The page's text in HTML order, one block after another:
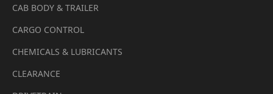
CAB BODY & TRAILER
CARGO CONTROL
CHEMICALS & LUBRICANTS
CLEARANCE